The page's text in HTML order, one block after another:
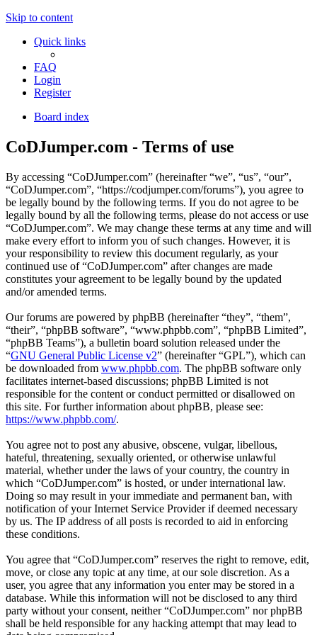
Skip to content
Quick links
FAQ
Login
Register
Board index
CoDJumper.com - Terms of use
By accessing “CoDJumper.com” (hereinafter “we”, “us”, “our”,
“CoDJumper.com”, “https://codjumper.com/forums”), you agree to
be legally bound by the following terms. If you do not agree to be
legally bound by all the following terms, please do not access or use
“CoDJumper.com”. We may change these terms at any time and will
make every effort to inform you of such changes. However, it is
your responsibility to review this document regularly, as your
continued use of “CoDJumper.com” after changes are made
constitutes your agreement to be legally bound by the updated
and/or amended terms.
Our forums are powered by phpBB (hereinafter “they”, “them”,
“their”, “phpBB software”, “www.phpbb.com”, “phpBB Limited”,
“phpBB Teams”), a bulletin board solution released under the
“GNU General Public License v2” (hereinafter “GPL”), which can
be downloaded from www.phpbb.com. The phpBB software only
facilitates internet-based discussions; phpBB Limited is not
responsible for the content or conduct permitted or disallowed on
this site. For further information about phpBB, please see:
https://www.phpbb.com/.
You agree not to post any abusive, obscene, vulgar, libellous,
hateful, threatening, sexually oriented, or otherwise unlawful
material, whether under the laws of your country, the country in
which “CoDJumper.com” is hosted, or under international law.
Doing so may result in your immediate and permanent ban, with
notification of your Internet Service Provider if deemed necessary
by us. The IP address of all posts is recorded to aid in enforcing
these conditions.
You agree that “CoDJumper.com” reserves the right to remove, edit,
move, or close any topic at any time, at our sole discretion. As a
user, you agree that any information you enter may be stored in a
database. While this information will not be disclosed to any third
party without your consent, neither “CoDJumper.com” nor phpBB
shall be held responsible for any hacking attempt that may lead to